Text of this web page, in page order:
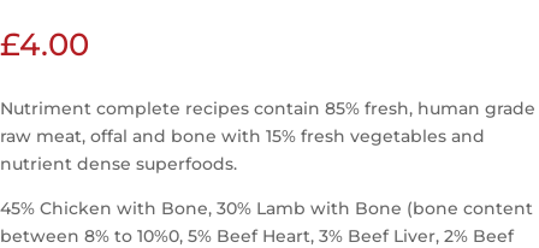
£4.00
Nutriment complete recipes contain 85% fresh, human grade
raw meat, offal and bone with 15% fresh vegetables and
nutrient dense superfoods.
45% Chicken with Bone, 30% Lamb with Bone (bone content
between 8% to 10%0, 5% Beef Heart, 3% Beef Liver, 2% Beef